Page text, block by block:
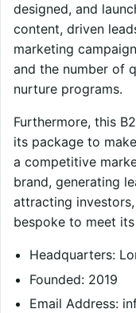
designed, and
content, driven
marketing
and the number of
nurture programs.
Furthermore, this
its package to
a competitive
brand, generating
attracting
bespoke to meet its
Headquarters:
Founded: 2019
Email Address: